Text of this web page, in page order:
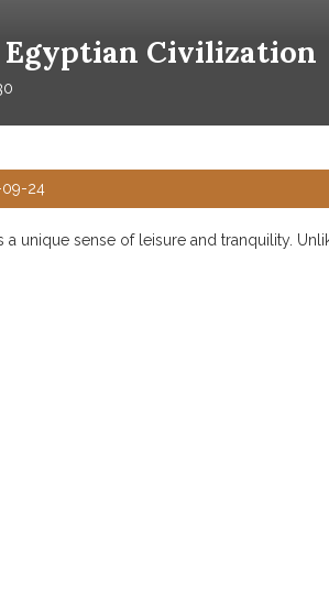
Egyptian Civilization
09-24
unique sense of leisure and tranquility.